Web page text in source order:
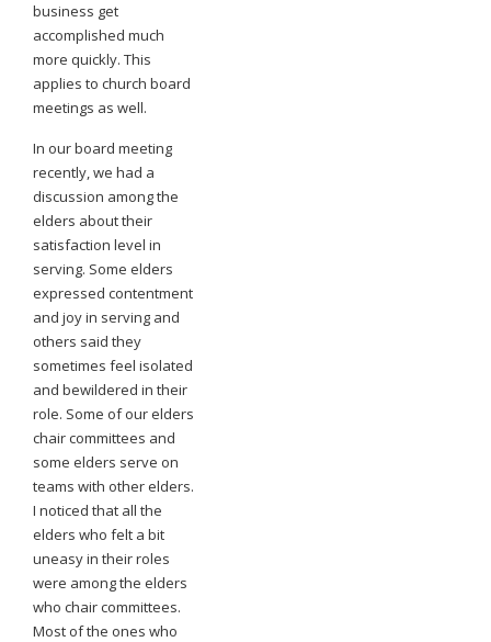
business get
accomplished much
more quickly. This
applies to church board
meetings as well.
In our board meeting
recently, we had a
discussion among the
elders about their
satisfaction level in
serving. Some elders
expressed contentment
and joy in serving and
others said they
sometimes feel isolated
and bewildered in their
role. Some of our elders
chair committees and
some elders serve on
teams with other elders.
I noticed that all the
elders who felt a bit
uneasy in their roles
were among the elders
who chair committees.
Most of the ones who